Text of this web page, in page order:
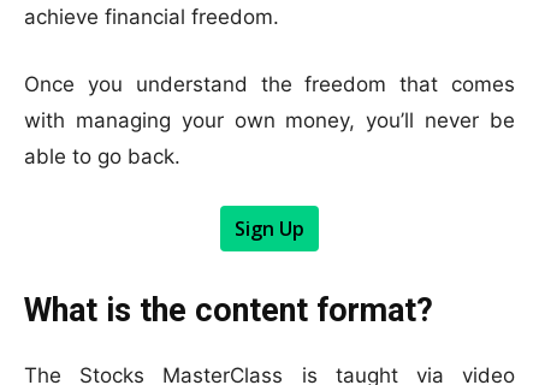
achieve financial freedom.
Once you understand the freedom that comes
with managing your own money, you’ll never be
able to go back.
Sign Up
What is the content format?
The Stocks MasterClass is taught via video